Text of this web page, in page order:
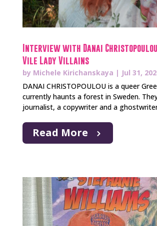
Interview with Danai
Vile Lady Villains
by Michele Kirichanskaya | Jul 31,
DANAI CHRISTOPOULOU is a queer
currently haunts a forest in Sweden.
journalist, a copywriter and a
Read More